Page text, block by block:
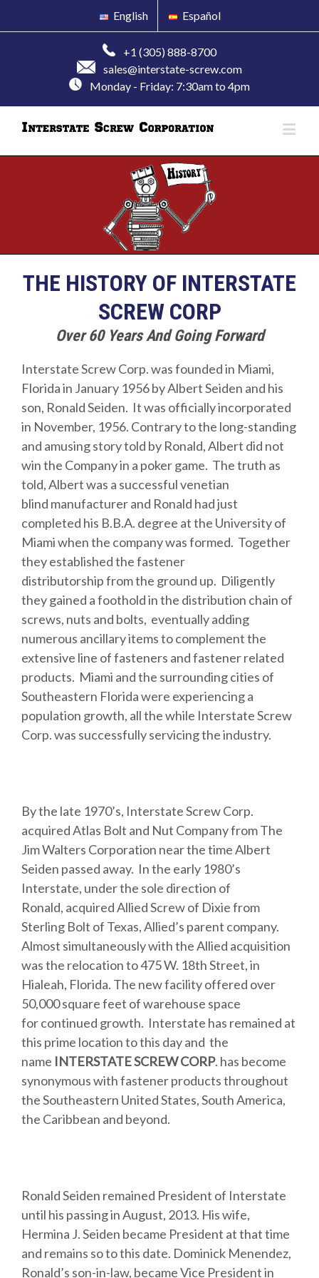
English Español
+1 (305) 888-8700
sales@interstate-screw.com
Monday - Friday: 7:30am to 4pm
THE HISTORY OF INTERSTATE
SCREW CORP
Over 60 Years And Going Forward
Interstate Screw Corp. was founded in Miami,
Florida in January 1956 by Albert Seiden and his
son, Ronald Seiden. It was officially incorporated
in November, 1956. Contrary to the long-standing
and amusing story told by Ronald, Albert did not
win the Company in a poker game. The truth as
told, Albert was a successful venetian
blind manufacturer and Ronald had just
completed his B.B.A. degree at the University of
Miami when the company was formed. Together
they established the fastener
distributorship from the ground up. Diligently
they gained a foothold in the distribution chain of
screws, nuts and bolts, eventually adding
numerous ancillary items to complement the
extensive line of fasteners and fastener related
products. Miami and the surrounding cities of
Southeastern Florida were experiencing a
population growth, all the while Interstate Screw
Corp. was successfully servicing the industry.
By the late 1970’s, Interstate Screw Corp.
acquired Atlas Bolt and Nut Company from The
Jim Walters Corporation near the time Albert
Seiden passed away. In the early 1980’s
Interstate, under the sole direction of
Ronald, acquired Allied Screw of Dixie from
Sterling Bolt of Texas, Allied’s parent company.
Almost simultaneously with the Allied acquisition
was the relocation to 475 W. 18th Street, in
Hialeah, Florida. The new facility offered over
50,000 square feet of warehouse space
for continued growth. Interstate has remained at
this prime location to this day and the
name INTERSTATE SCREW CORP. has become
synonymous with fastener products throughout
the Southeastern United States, South America,
the Caribbean and beyond.
Ronald Seiden remained President of Interstate
until his passing in August, 2013. His wife,
Hermina J. Seiden became President at that time
and remains so to this date. Dominick Menendez,
Ronald’s son-in-law, became Vice President in